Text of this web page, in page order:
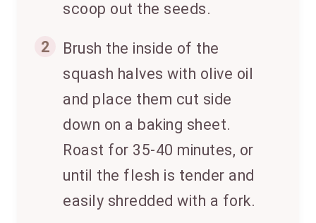
scoop out the seeds.
2
Brush the inside of the
squash halves with olive oil
and place them cut side
down on a baking sheet.
Roast for 35-40 minutes, or
until the flesh is tender and
easily shredded with a fork.